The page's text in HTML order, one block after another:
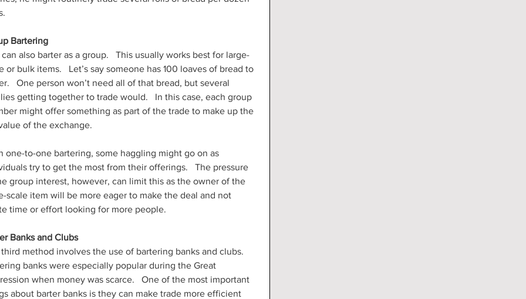
Bartering
also barter as a group.   This usually works best for large-
or bulk items.   Let’s say someone has 100 loaves of bread to
One person won’t need all of that bread, but several
getting together to trade would.   In this case, each group
might offer something as part of the trade to make up the
of the exchange.
one-to-one bartering, some haggling might go on as
try to get the most from their offerings.   The pressure
group interest, however, can limit this as the owner of the
scale item will be more eager to make the deal and not
time or effort looking for more people.
Banks and Clubs
method involves the use of bartering banks and clubs.
banks were especially popular during the Great
when money was scarce.   One of the most important
about barter banks is they can make trade more efficient